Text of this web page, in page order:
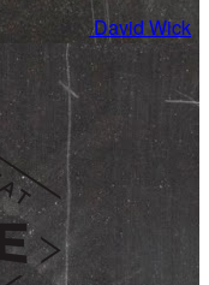
David Wick